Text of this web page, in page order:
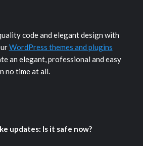
code and elegant design with
WordPress themes and plugins
an elegant, professional and easy
no time at all.
updates: Is it safe now?